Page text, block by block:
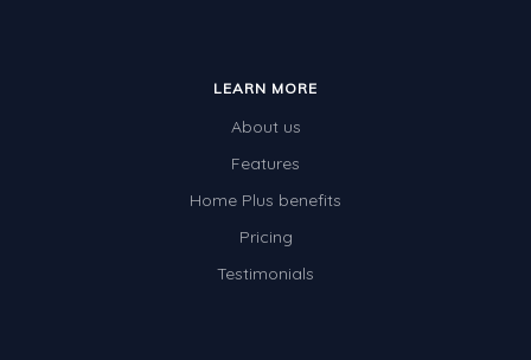
LEARN MORE
About us
Features
Home Plus benefits
Pricing
Testimonials